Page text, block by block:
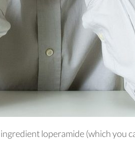
loperamide (which you